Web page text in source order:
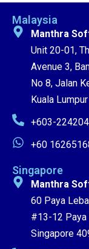
Malaysia
Manthra
Unit 20-01,
Avenue 3,
No 8, Jalan
Kuala
+603-
+60
Singapore
Manthra
60 Paya
#13-12 Paya
Singapore